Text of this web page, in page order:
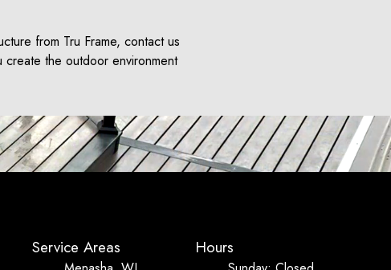
from Tru Frame, contact us
the outdoor environment
Service Areas Hours